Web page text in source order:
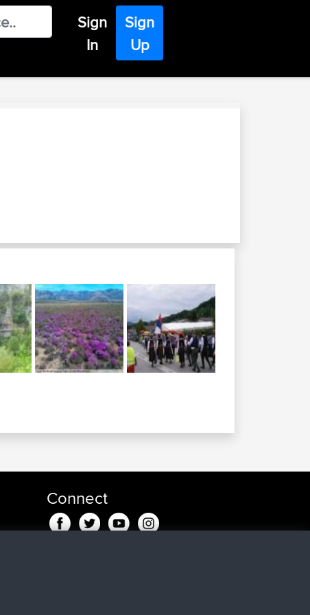
Sign
In
Sign
Up
Connect